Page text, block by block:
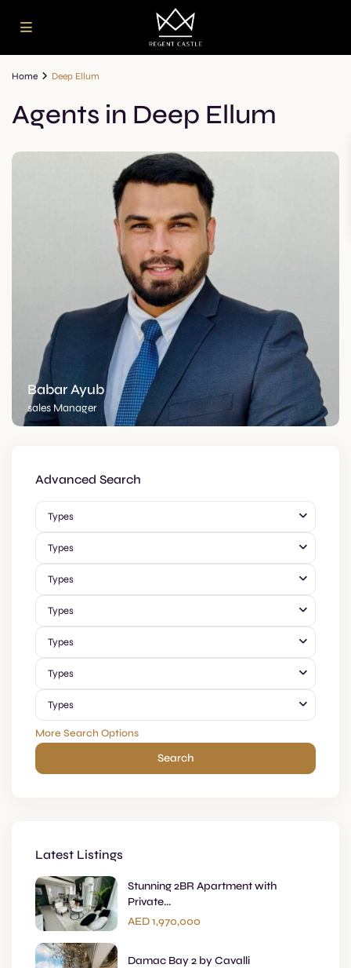
Home Deep Ellum
Agents in Deep Ellum
Babar Ayub
sales Manager
Advanced Search
Types
Types
Types
Types
Types
Types
Types
More Search Options
Search
Latest Listings
Stunning 2BR Apartment with
Private...
AED 1,970,000
Damac Bay 2 by Cavalli